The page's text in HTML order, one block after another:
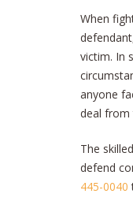
When
victim. In
anyone
deal from
The
defend
445-0040